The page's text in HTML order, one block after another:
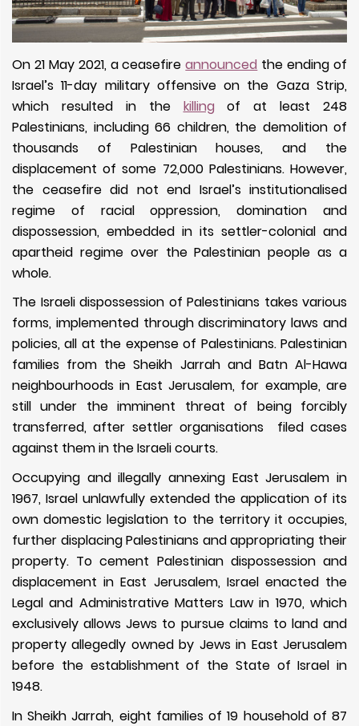
On 21 May 2021, a ceasefireannounced the ending of
Israel’s 11-day military offensive on the Gaza Strip,
which resulted in the killingof at least 248
Palestinians, including 66 children, the demolition of
thousands of Palestinian houses, and the
displacement of some 72,000 Palestinians. However,
the ceasefire did not end Israel’s institutionalised
regime of racial oppression, domination and
dispossession, embedded in its settler-colonial and
apartheid regime over the Palestinian people as a
whole.
The Israeli dispossession of Palestinians takes various
forms, implemented through discriminatory laws and
policies, all at the expense of Palestinians. Palestinian
families from the Sheikh Jarrah and Batn Al-Hawa
neighbourhoods in East Jerusalem, for example, are
still under the imminent threat of being forcibly
transferred, after settler organisations filed cases
against them in the Israeli courts.
Occupying and illegally annexing East Jerusalem in
1967, Israel unlawfully extended the application of its
own domestic legislation to the territory it occupies,
further displacing Palestinians and appropriating their
property. To cement Palestinian dispossession and
displacement in East Jerusalem, Israel enacted the
Legal and Administrative Matters Law in 1970, which
exclusively allows Jews to pursue claims to land and
property allegedly owned by Jews in East Jerusalem
before the establishment of the State of Israel in
1948.
In Sheikh Jarrah, eight families of 19 household of 87